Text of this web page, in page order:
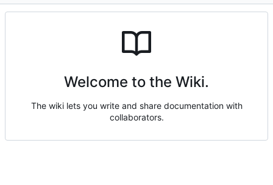
Welcome to the Wiki.
The wiki lets you write and share documentation with
collaborators.